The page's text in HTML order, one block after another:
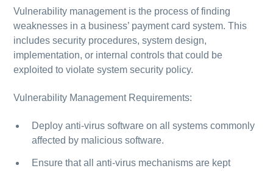
Vulnerability management is the process of finding
weaknesses in a business’ payment card system. This
includes security procedures, system design,
implementation, or internal controls that could be
exploited to violate system security policy.
Vulnerability Management Requirements:
Deploy anti-virus software on all systems commonly
affected by malicious software.
Ensure that all anti-virus mechanisms are kept